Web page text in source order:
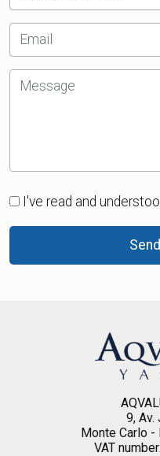
I've read and
9, Av.
Monte Carlo -
VAT